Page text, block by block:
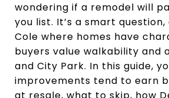
wondering if a remodel will
you list. It’s a smart
Cole where homes have
buyers value walkability and
and City Park. In this guide,
improvements tend to earn